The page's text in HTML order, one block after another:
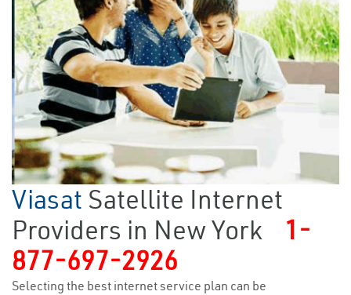
Viasat Satellite Internet
Providers in New York
1-
877-697-2926
Selecting the best internet service plan can be